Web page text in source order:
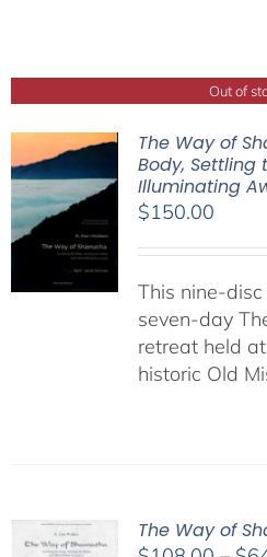
Out of
The Way of
Body, Settling
Illuminating
$150.00
This nine-
seven-day
retreat held
historic Old
The Way of